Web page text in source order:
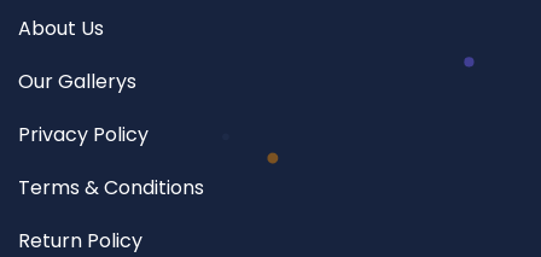
About Us
Our Gallerys
Privacy Policy
Terms & Conditions
Return Policy